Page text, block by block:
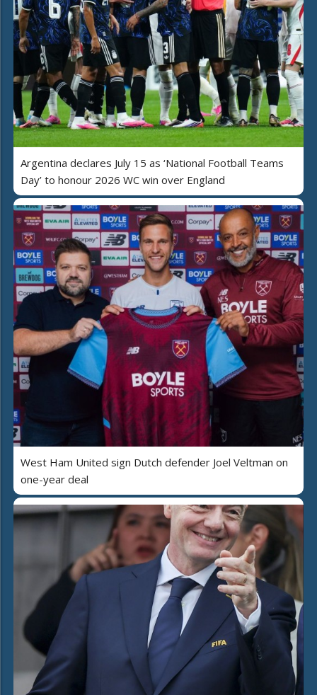
Argentina declares July 15 as ‘National Football Teams
Day’ to honour 2026 WC win over England
West Ham United sign Dutch defender Joel Veltman on
one-year deal